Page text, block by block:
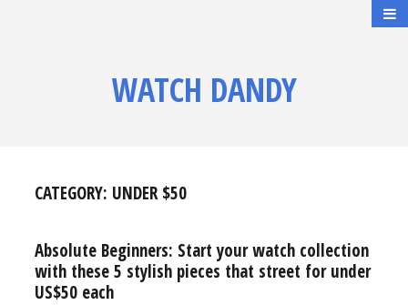
WATCH DANDY
CATEGORY: UNDER $50
Absolute Beginners: Start your watch collection
with these 5 stylish pieces that street for under
US$50 each